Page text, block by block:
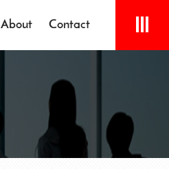
About Contact